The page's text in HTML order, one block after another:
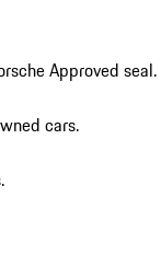
Approved seal.
cars.